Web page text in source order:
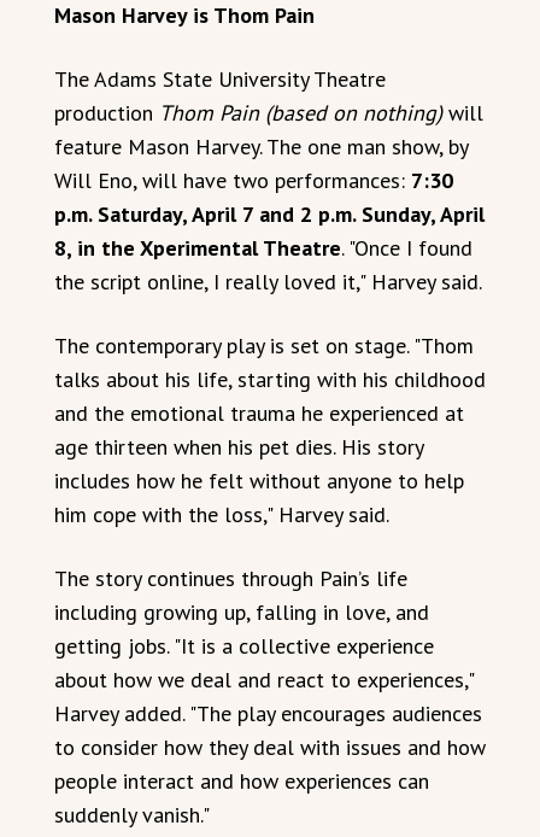
Mason Harvey is Thom Pain
The Adams State University Theatre
production Thom Pain (based on nothing)will
feature Mason Harvey. The one man show, by
Will Eno, will have two performances: 7:30
p.m. Saturday, April 7 and 2 p.m. Sunday, April
8, in the Xperimental Theatre. "Once I found
the script online, I really loved it," Harvey said.
The contemporary play is set on stage. "Thom
talks about his life, starting with his childhood
and the emotional trauma he experienced at
age thirteen when his pet dies. His story
includes how he felt without anyone to help
him cope with the loss," Harvey said.
The story continues through Pain’s life
including growing up, falling in love, and
getting jobs. "It is a collective experience
about how we deal and react to experiences,"
Harvey added. "The play encourages audiences
to consider how they deal with issues and how
people interact and how experiences can
suddenly vanish."